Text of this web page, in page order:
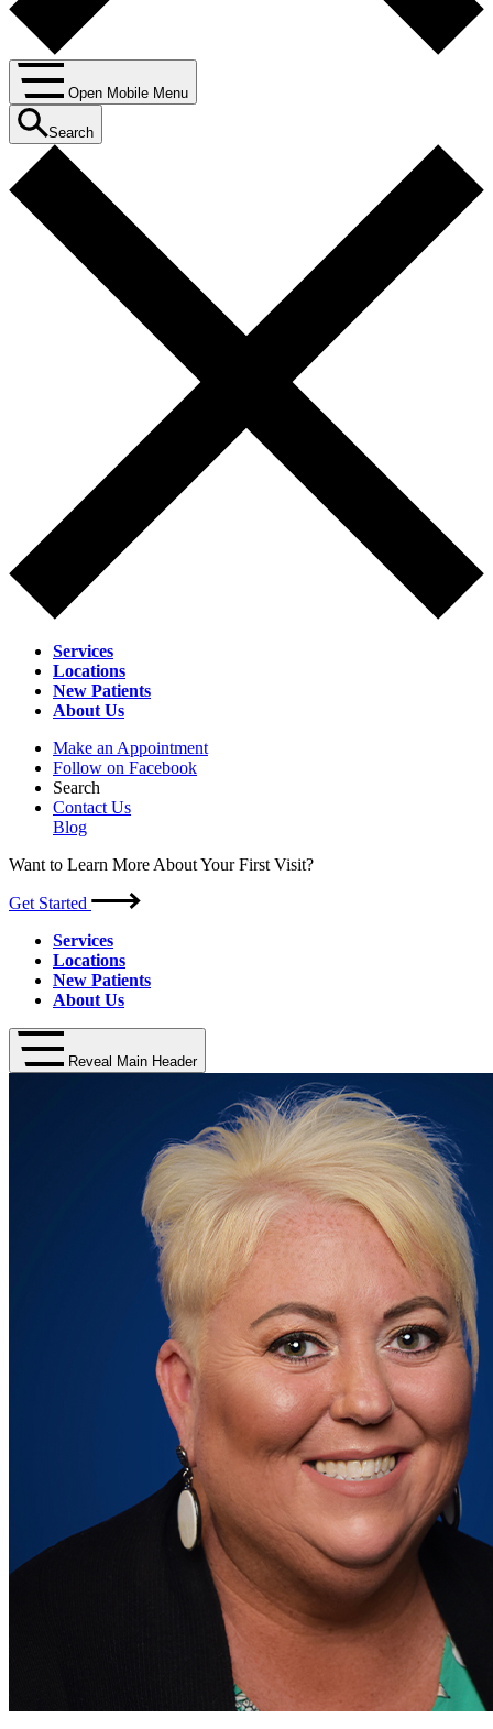
Open Mobile Menu
Search
Services
Locations
New Patients
About Us
Make an Appointment
Follow on Facebook
Search
Contact Us
Blog
Want to Learn More About Your First Visit?
Get Started
Services
Locations
New Patients
About Us
Reveal Main Header